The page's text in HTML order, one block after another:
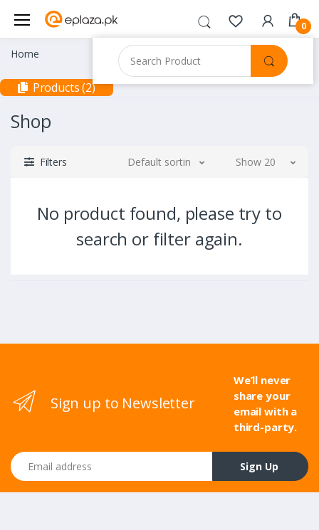
0
Home
Products (2)
Shop
Filters Default sorting Show 20
No product found, please try to
search or filter again.
Sign up to Newsletter
We’ll never
share your
email with a
third-party.
Email address
Sign Up